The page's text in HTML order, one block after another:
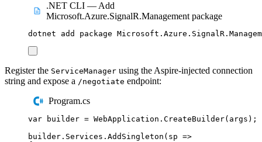
.NET CLI — Add
Microsoft.Azure.SignalR.Management package
dotnet add package
Register the ServiceManager using the Aspire-injected connection
string and expose a /negotiate endpoint:
Program.cs
var builder = WebApplication . CreateBuilder( args );
builder . Services . AddSingleton ( sp =>